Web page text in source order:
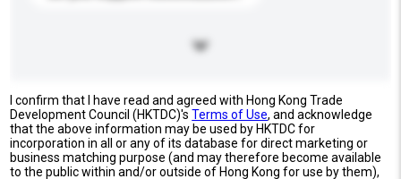
I confirm that I have read and agreed with Hong Kong Trade
Development Council (HKTDC)'sTerms of Use, and acknowledge
that the above information may be used by HKTDC for
incorporation in all or any of its database for direct marketing or
business matching purpose (and may therefore become available
to the public within and/or outside of Hong Kong for use by them),